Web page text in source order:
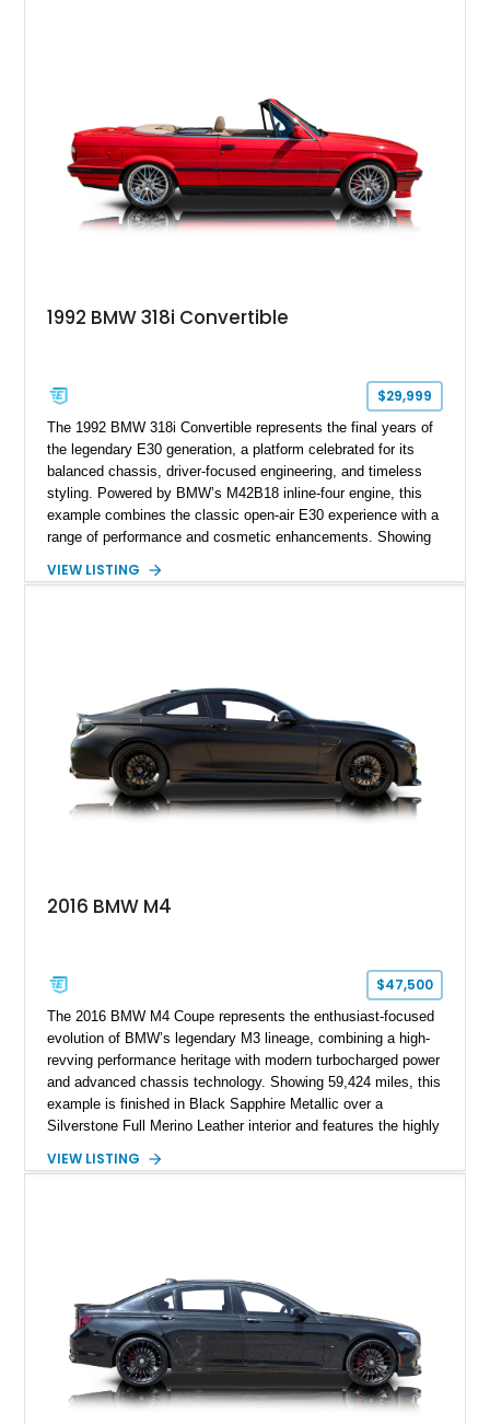
1992 BMW 318i Convertible
$29,999
The 1992 BMW 318i Convertible represents the final years of
the legendary E30 generation, a platform celebrated for its
balanced chassis, driver-focused engineering, and timeless
styling. Powered by BMW’s M42B18 inline-four engine, this
example combines the classic open-air E30 experience with a
range of performance and cosmetic enhancements. Showing
Convertible features a Natural Leather interior, aftermarket
styling, rear-wheel-drive dynamics, and enthusiast-focused
modifications, this E30 offers a distinctive take on one of
BMW’s most recognizable models.
VIEW LISTING
2016 BMW M4
$47,500
The 2016 BMW M4 Coupe represents the enthusiast-focused
evolution of BMW’s legendary M3 lineage, combining a high-
revving performance heritage with modern turbocharged power
and advanced chassis technology. Showing 59,424 miles, this
example is finished in Black Sapphire Metallic over a
Silverstone Full Merino Leather interior and features the highly
aftermarket performance package including an ECU tune,
VIEW LISTING